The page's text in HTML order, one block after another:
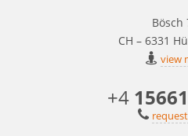
Bösch
CH – 6331
view
+4